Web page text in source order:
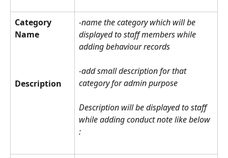
Category
Name
Description
-name the category which will be
displayed to staff members while
adding behaviour records
-add small description for that
category for admin purpose
Description will be displayed to staff
while adding conduct note like below
: